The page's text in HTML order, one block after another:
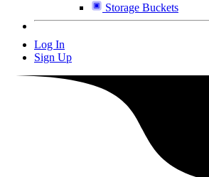
Storage Buckets
Log In
Sign Up